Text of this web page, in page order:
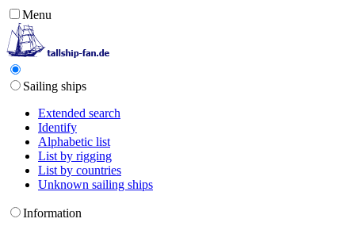
Menu
Sailing ships
Extended search
Identify
Alphabetic list
List by rigging
List by countries
Unknown sailing ships
Information